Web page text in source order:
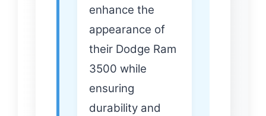
enhance the
appearance of
their Dodge Ram
3500 while
ensuring
durability and